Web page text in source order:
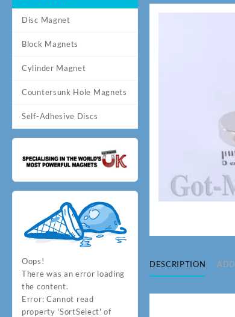
Disc Magnet
Block Magnets
Cylinder Magnet
Countersunk Hole Magnets
Self-Adhesive Discs
Oops!
There was an error loading
the content.
Error: Cannot read
property 'SortSelect' of
DESCRIPTION